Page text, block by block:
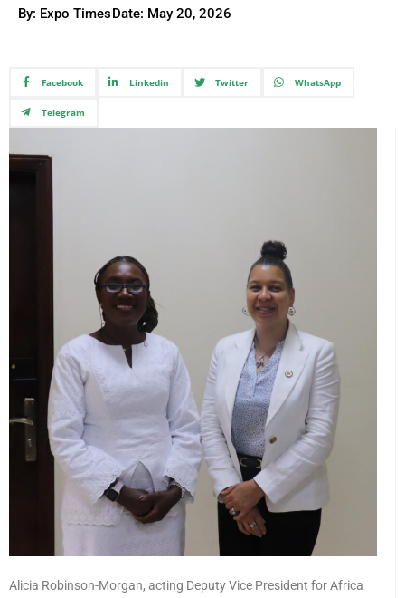
By: Expo TimesDate: May 20, 2026
Facebook Linkedin Twitter WhatsApp
Telegram
Alicia Robinson-Morgan, acting Deputy Vice President for Africa